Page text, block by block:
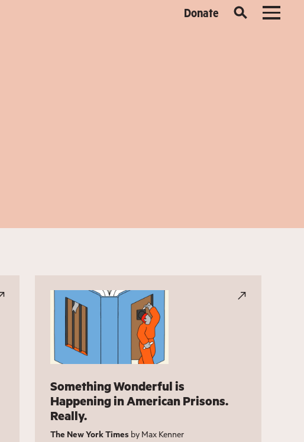
Donate
Something Wonderful is
Happening in American Prisons.
Really.
The New York Times by Max Kenner